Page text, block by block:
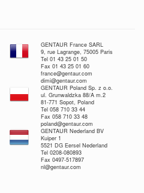
GENTAUR France SARL
9, rue Lagrange, 75005 Paris
Tel 01 43 25 01 50
Fax 01 43 25 01 60
france@gentaur.com
dimi@gentaur.com
GENTAUR Poland Sp. z o.o.
ul. Grunwaldzka 88/A m.2
81-771 Sopot, Poland
Tel 058 710 33 44
Fax 058 710 33 48
poland@gentaur.com
GENTAUR Nederland BV
Kuiper 1
5521 DG Eersel Nederland
Tel 0208-080893
Fax 0497-517897
nl@gentaur.com